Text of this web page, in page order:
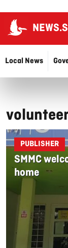
Local News
PUBLISHER
SMMC
home